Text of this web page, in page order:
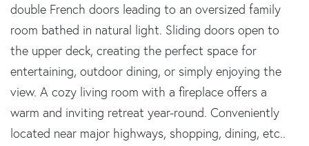
double French doors leading to an oversized family
room bathed in natural light. Sliding doors open to
the upper deck, creating the perfect space for
entertaining, outdoor dining, or simply enjoying the
view. A cozy living room with a fireplace offers a
warm and inviting retreat year-round. Conveniently
located near major highways, shopping, dining, etc..